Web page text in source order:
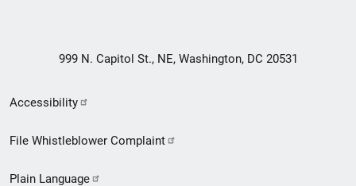
999 N. Capitol St., NE, Washington, DC 20531
Secondary
Footer
Accessibility
File Whistleblower Complaint
Plain Language